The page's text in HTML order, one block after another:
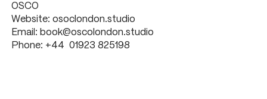
OSCO
Website: osoclondon.studio
Email: book@oscolondon.studio
Phone: +44 01923 825198